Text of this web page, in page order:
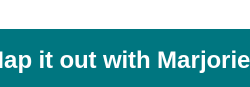
it out with Marjorie